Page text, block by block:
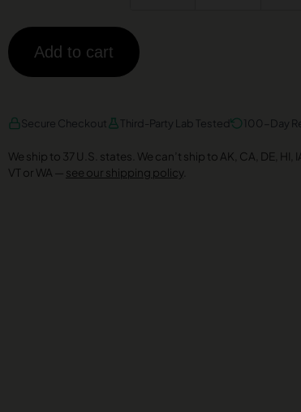
Add to cart
VISA AMEX DISCOVER
Secure Checkout Third-Party Lab Tested 100-Day
We ship to 37 U.S. states. We can’t ship to AK, CA, DE, HI,
VT or WA — see our shipping policy.